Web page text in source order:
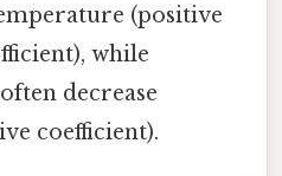
(positive
while
decrease
coefficient).